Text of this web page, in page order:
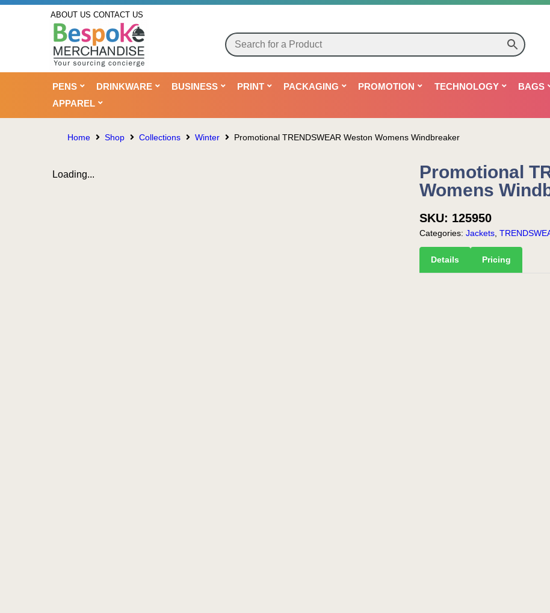
ABOUT US CONTACT US
PENS DRINKWARE BUSINESS PRINT PACKAGING PROMOTION TECHNOLOGY BAGS
APPAREL
Home Shop Collections Winter Promotional TRENDSWEAR Weston Womens Windbreaker
Loading...
Promotional
Womens
SKU: 125950
Categories: Jackets
Details Pricing